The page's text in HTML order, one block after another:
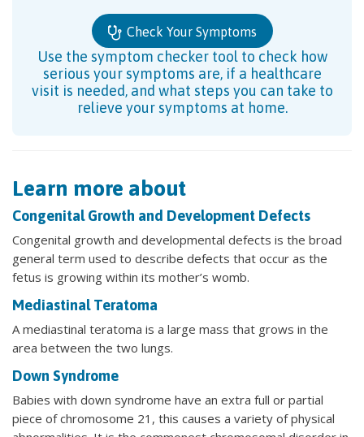
Check Your Symptoms
Use the symptom checker tool to check how
serious your symptoms are, if a healthcare
visit is needed, and what steps you can take to
relieve your symptoms at home.
Learn more about
Congenital Growth and Development Defects
Congenital growth and developmental defects is the broad
general term used to describe defects that occur as the
fetus is growing within its mother’s womb.
Mediastinal Teratoma
A mediastinal teratoma is a large mass that grows in the
area between the two lungs.
Down Syndrome
Babies with down syndrome have an extra full or partial
piece of chromosome 21, this causes a variety of physical